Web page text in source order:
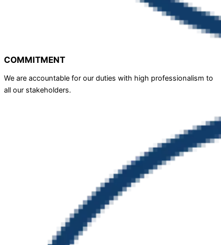
COMMITMENT
We are accountable for our duties with high professionalism to
all our stakeholders.